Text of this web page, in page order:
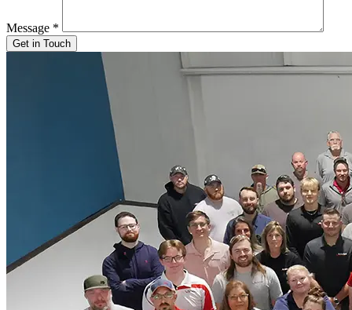
Message *
Get in Touch